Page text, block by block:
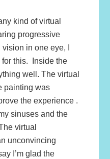
kind of virtual
progressive
in one eye, I
for this. Inside the
well. The virtual
painting was
the experience .
sinuses and the
virtual
unconvincing
I’m glad the